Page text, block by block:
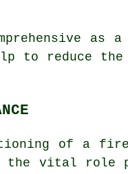
as
to reduce
of a fire
the vital role